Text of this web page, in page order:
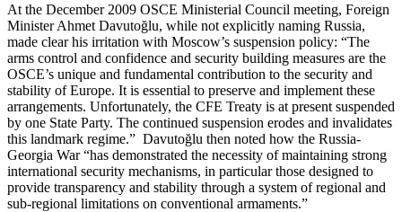
At the December 2009 OSCE Ministerial Council meeting, Foreign
Minister Ahmet Davutoğlu, while not explicitly naming Russia,
made clear his irritation with Moscow’s suspension policy: “The
arms control and confidence and security building measures are the
OSCE’s unique and fundamental contribution to the security and
stability of Europe. It is essential to preserve and implement these
arrangements. Unfortunately, the CFE Treaty is at present suspended
by one State Party. The continued suspension erodes and invalidates
this landmark regime.” Davutoğlu then noted how the Russia-
Georgia War “has demonstrated the necessity of maintaining strong
international security mechanisms, in particular those designed to
provide transparency and stability through a system of regional and
sub-regional limitations on conventional armaments.”